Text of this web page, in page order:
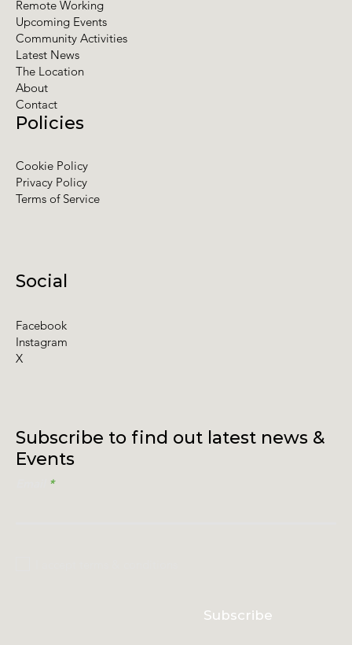
Subscribe
Subscribe to find out latest news &
Events
Social
Facebook
Instagram
X
Policies
Cookie Policy
Privacy Policy
Terms of Service
Remote Working
Upcoming Events
Community Activities
Latest News
The Location
About
Contact